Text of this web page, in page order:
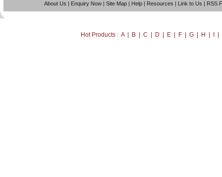
About Us | Enquiry Now | Site Map | Help | Resources | Link to Us | RSS
Hot Products : A | B | C | D | E | F | G | H |